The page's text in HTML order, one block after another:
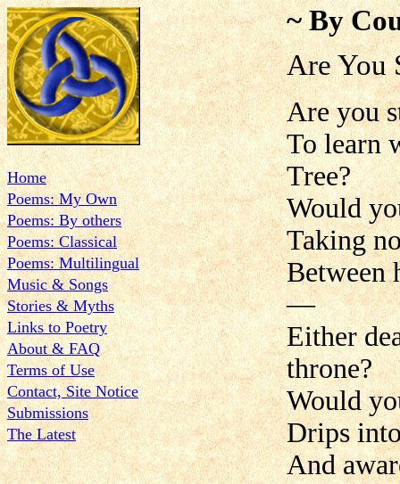
Home
Poems: My Own
Poems: By others
Poems: Classical
Poems: Multilingual
Music & Songs
Stories & Myths
Links to Poetry
About & FAQ
Terms of Use
Contact, Site Notice
Submissions
The Latest
~ By
Are You
Are you
To learn
Tree?
Would
Taking
Between
—
Either
throne?
Would
Drips
And